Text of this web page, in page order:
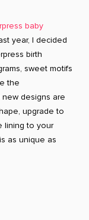
baby
year, I decided
birth
sweet motifs
the
designs are
upgrade to
lining to your
as unique as